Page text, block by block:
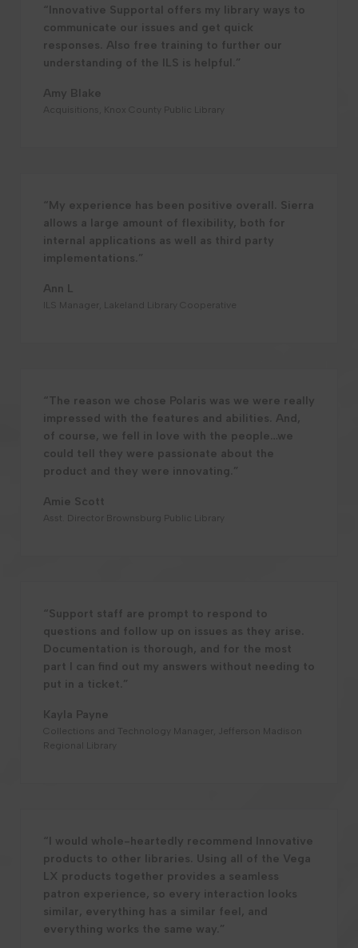
“Innovative Supportal offers my library ways to
communicate our issues and get quick
responses. Also free training to further our
understanding of the ILS is helpful.”
Amy Blake
Acquisitions, Knox County Public Library
“My experience has been positive overall. Sierra
allows a large amount of flexibility, both for
internal applications as well as third party
implementations.”
Ann L
ILS Manager, Lakeland Library Cooperative
“The reason we chose Polaris was we were really
impressed with the features and abilities. And,
of course, we fell in love with the people…we
could tell they were passionate about the
product and they were innovating.”
Amie Scott
Asst. Director Brownsburg Public Library
“Support staff are prompt to respond to
questions and follow up on issues as they arise.
Documentation is thorough, and for the most
part I can find out my answers without needing to
put in a ticket.”
Kayla Payne
Collections and Technology Manager, Jefferson Madison
Regional Library
“I would whole-heartedly recommend Innovative
products to other libraries. Using all of the Vega
LX products together provides a seamless
patron experience, so every interaction looks
similar, everything has a similar feel, and
everything works the same way.”